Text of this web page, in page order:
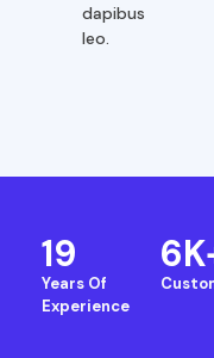
dapibus
leo.
Years Of
Experience
19 6